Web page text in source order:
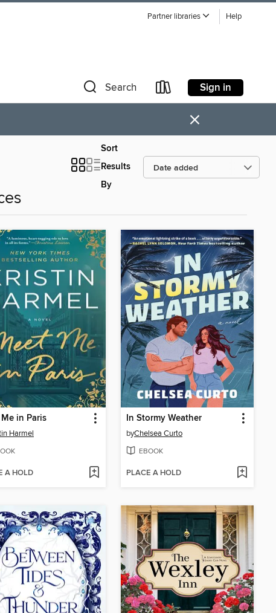
Partner libraries Help
Search Sign in
×
Sort
Results
By
in Paris
Harmel
A HOLD
In Stormy Weather
byChelsea Curto
EBOOK
PLACE A HOLD